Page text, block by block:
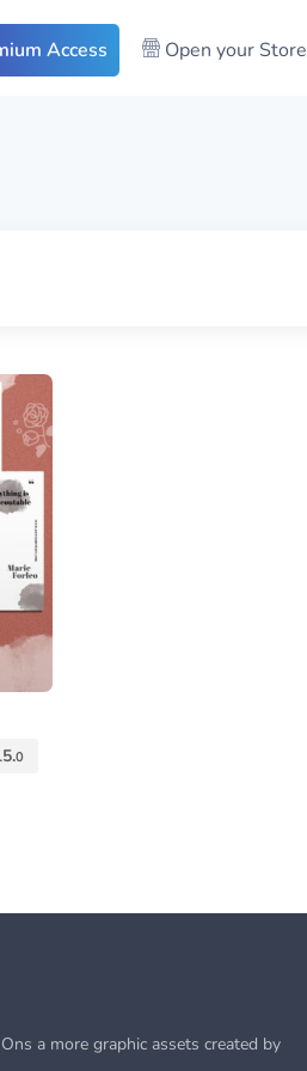
Access Open your Store
0
a more graphic assets created by